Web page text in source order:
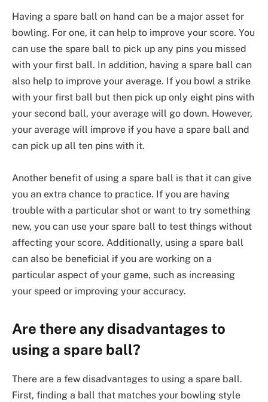
Having a spare ball on hand can be a major asset for
bowling. For one, it can help to improve your score. You
can use the spare ball to pick up any pins you missed
with your first ball. In addition, having a spare ball can
also help to improve your average. If you bowl a strike
with your first ball but then pick up only eight pins with
your second ball, your average will go down. However,
your average will improve if you have a spare ball and
can pick up all ten pins with it.
Another benefit of using a spare ball is that it can give
you an extra chance to practice. If you are having
trouble with a particular shot or want to try something
new, you can use your spare ball to test things without
affecting your score. Additionally, using a spare ball
can also be beneficial if you are working on a
particular aspect of your game, such as increasing
your speed or improving your accuracy.
Are there any disadvantages to
using a spare ball?
There are a few disadvantages to using a spare ball.
First, finding a ball that matches your bowling style